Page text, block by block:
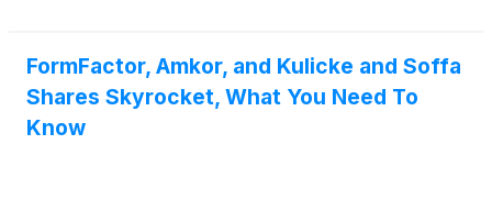
FormFactor, Amkor, and Kulicke and Soffa
Shares Skyrocket, What You Need To
Know